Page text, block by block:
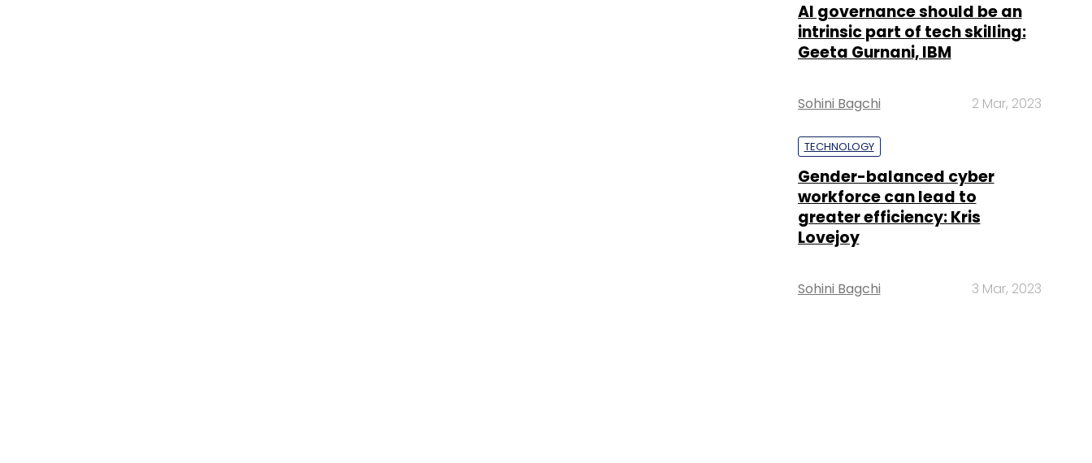
AI governance should be an
intrinsic part of tech skilling:
Geeta Gurnani, IBM
Sohini Bagchi 2 Mar, 2023
TECHNOLOGY
Gender-balanced cyber
workforce can lead to
greater efficiency: Kris
Lovejoy
Sohini Bagchi 3 Mar, 2023